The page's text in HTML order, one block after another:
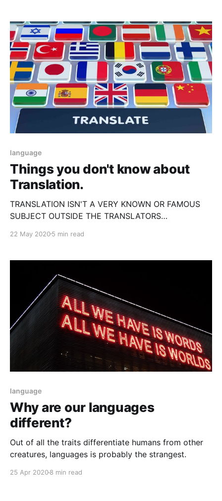
language
Things you don't know about
Translation.
TRANSLATION ISN'T A VERY KNOWN OR FAMOUS
SUBJECT OUTSIDE THE TRANSLATORS
22 May 20205 min read
language
Why are our languages
different?
Out of all the traits differentiate humans from other
creatures, languages is probably the strangest.
25 Apr 20208 min read